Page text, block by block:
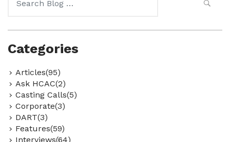
for:
Categories
Articles(95)
Ask HCAC(2)
Casting Calls(5)
Corporate(3)
DART(3)
Features(59)
Interviews(64)